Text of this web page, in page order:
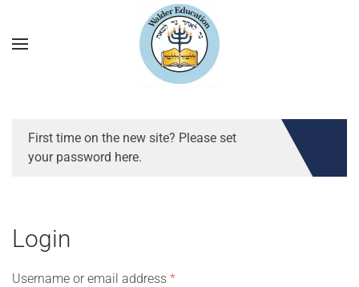
First time on the new site? Please set
your password here.
Login
Username or email address *Required